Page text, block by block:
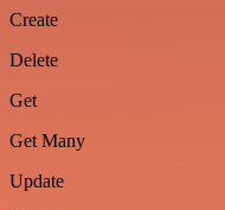
Create
Delete
Get
Get Many
Update